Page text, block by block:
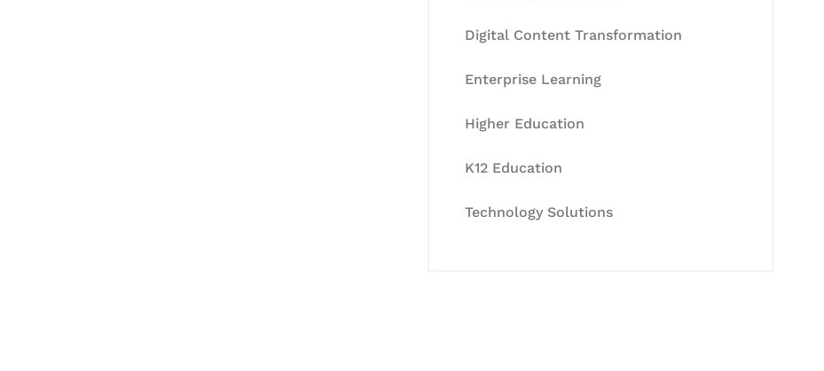
Digital Content Transformation
Enterprise Learning
Higher Education
K12 Education
Technology Solutions